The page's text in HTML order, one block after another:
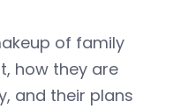
of family
how they are
and their plans